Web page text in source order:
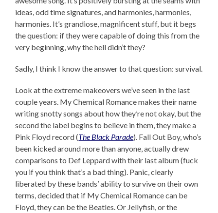
ideas, odd time signatures, and harmonies, harmonies,
harmonies. It’s grandiose, magnificent stuff, but it begs
the question: if they were capable of doing this from the
very beginning, why the hell didn’t they?
Sadly, I think I know the answer to that question: survival.
Look at the extreme makeovers we’ve seen in the last
couple years. My Chemical Romance makes their name
writing snotty songs about how they’re not okay, but the
second the label begins to believe in them, they make a
Pink Floyd record (The Black Parade). Fall Out Boy, who’s
been kicked around more than anyone, actually drew
comparisons to Def Leppard with their last album (fuck
you if you think that’s a bad thing). Panic, clearly
liberated by these bands’ ability to survive on their own
terms, decided that if My Chemical Romance can be
Floyd, they can be the Beatles. Or Jellyfish, or the